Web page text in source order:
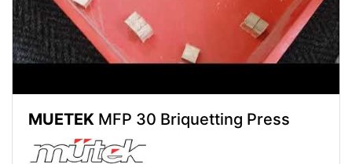
MUETEK MFP 30 Briquetting Press